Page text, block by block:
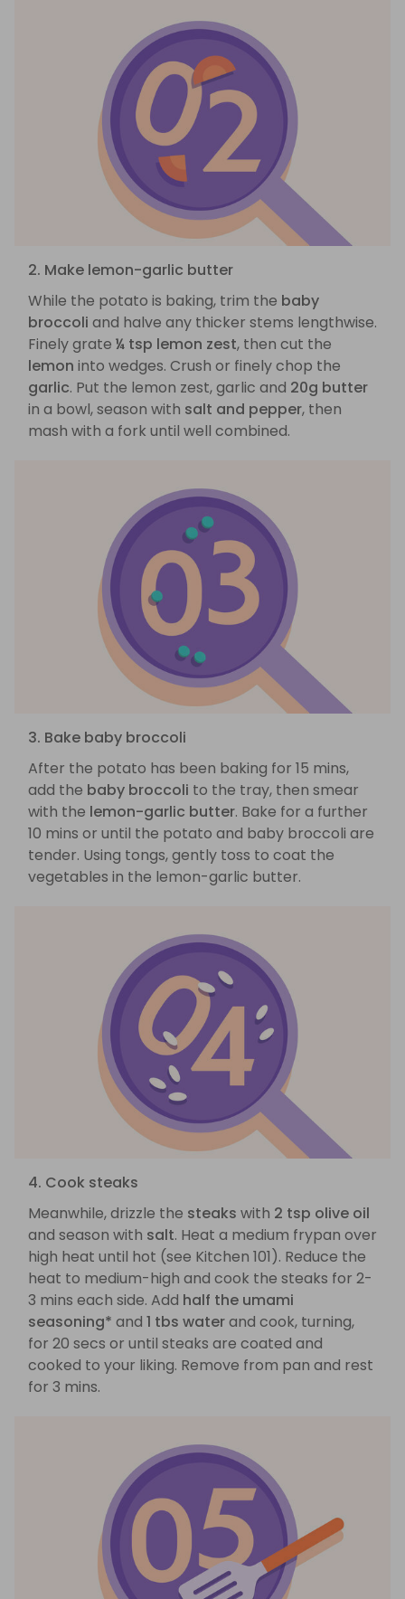
2. Make lemon-garlic butter
While the potato is baking, trim the baby
broccoli and halve any thicker stems lengthwise.
Finely grate ¼ tsp lemon zest, then cut the
lemon into wedges. Crush or finely chop the
garlic. Put the lemon zest, garlic and 20g butter
in a bowl, season with salt and pepper, then
mash with a fork until well combined.
3. Bake baby broccoli
After the potato has been baking for 15 mins,
add the baby broccoli to the tray, then smear
with the lemon-garlic butter. Bake for a further
10 mins or until the potato and baby broccoli are
tender. Using tongs, gently toss to coat the
vegetables in the lemon-garlic butter.
4. Cook steaks
Meanwhile, drizzle the steaks with 2 tsp olive oil
and season with salt. Heat a medium frypan over
high heat until hot (see Kitchen 101). Reduce the
heat to medium-high and cook the steaks for 2-
3 mins each side. Add half the umami
seasoning* and 1 tbs waterand cook, turning,
for 20 secs or until steaks are coated and
cooked to your liking. Remove from pan and rest
for 3 mins.